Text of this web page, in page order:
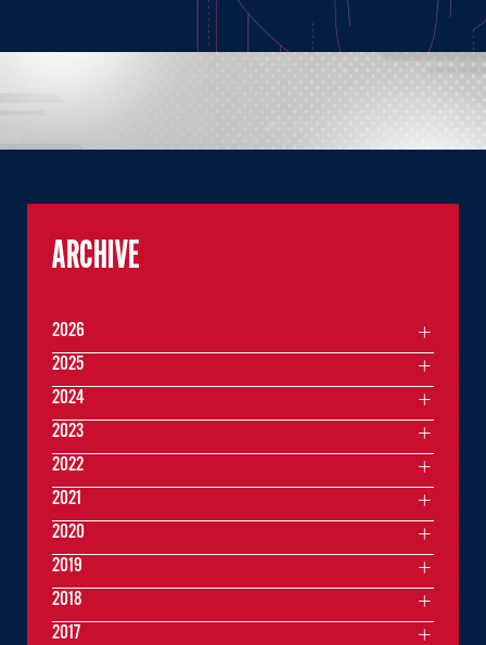
ARCHIVE
2026
2025
2024
2023
2022
2021
2020
2019
2018
2017